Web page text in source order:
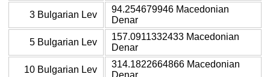
3 Bulgarian Lev
94.254679946 Macedonian
Denar
5 Bulgarian Lev
157.0911332433 Macedonian
Denar
10 Bulgarian Lev
314.1822664866 Macedonian
Denar